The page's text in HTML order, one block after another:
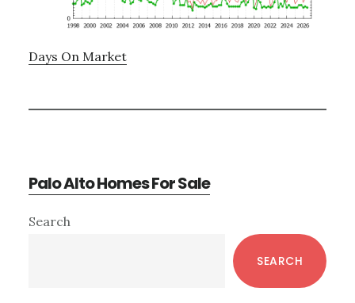
Days On Market
Palo Alto Homes For Sale
Primary
Search
SEARCH